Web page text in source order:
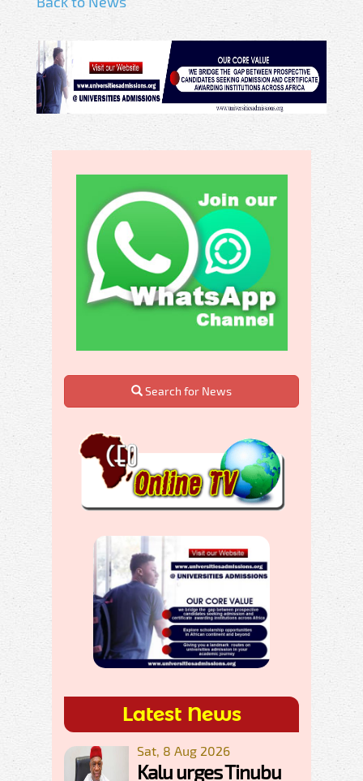
Search for News
Latest News
Sat, 8 Aug 2026
Kalu urges Tinubu